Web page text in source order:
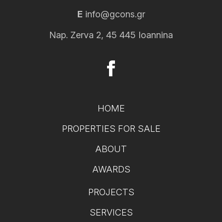
E info@gcons.gr
Nap. Zerva 2, 45 445 Ioannina
HOME
PROPERTIES FOR SALE
ABOUT
AWARDS
PROJECTS
SERVICES